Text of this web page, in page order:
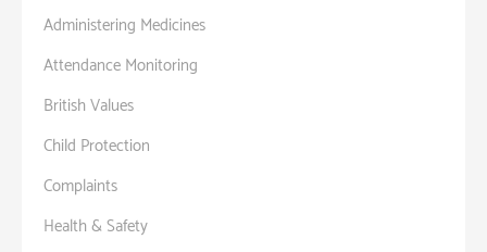
Administering Medicines
Attendance Monitoring
British Values
Child Protection
Complaints
Health & Safety